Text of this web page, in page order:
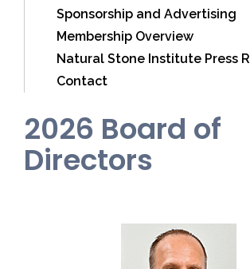
Sponsorship and Advertising
Membership Overview
Natural Stone Institute Press
Contact
2026 Board of
Directors